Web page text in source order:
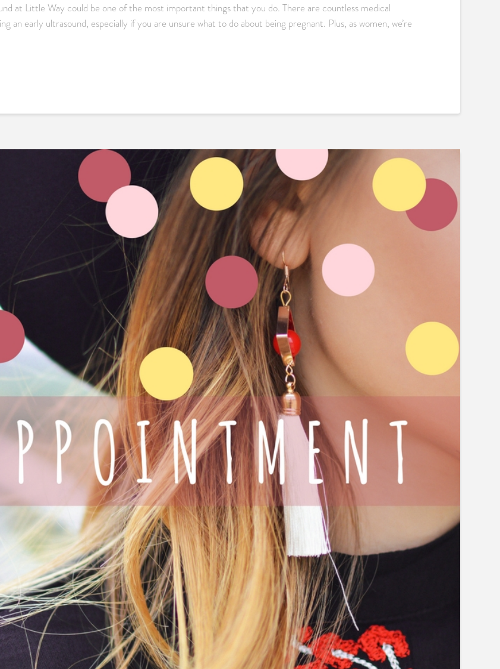
at Little Way could be one of the most important things that you do. There are countless medical
an early ultrasound, especially if you are unsure what to do about being pregnant. Plus, as women, we’re